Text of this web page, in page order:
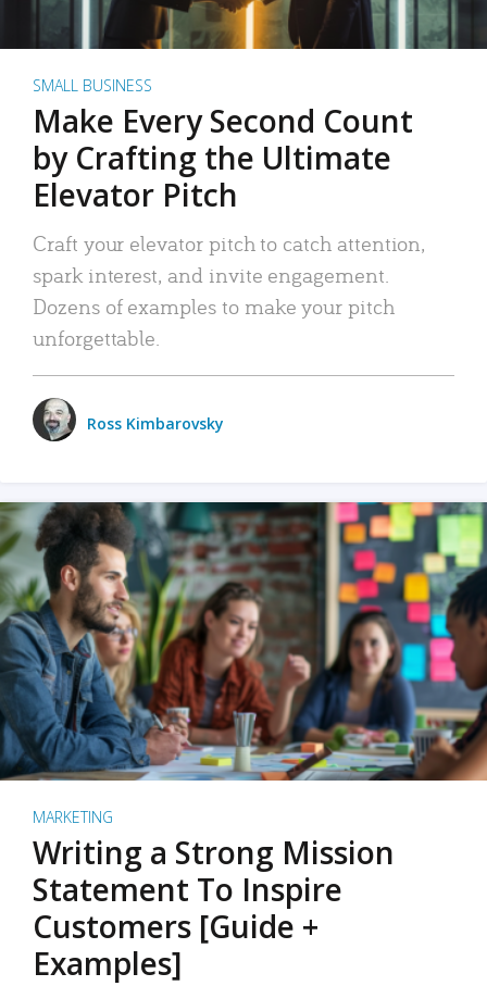
SMALL BUSINESS
Make Every Second Count
by Crafting the Ultimate
Elevator Pitch
Craft your elevator pitch to catch attention,
spark interest, and invite engagement.
Dozens of examples to make your pitch
unforgettable.
Ross Kimbarovsky
MARKETING
Writing a Strong Mission
Statement To Inspire
Customers [Guide +
Examples]